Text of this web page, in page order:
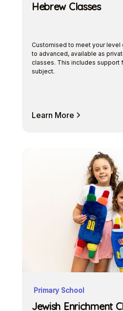
Hebrew Classes
Customised to meet your
to advanced, available as
classes. This includes support
subject.
Learn More
Primary School
Jewish Enrichment